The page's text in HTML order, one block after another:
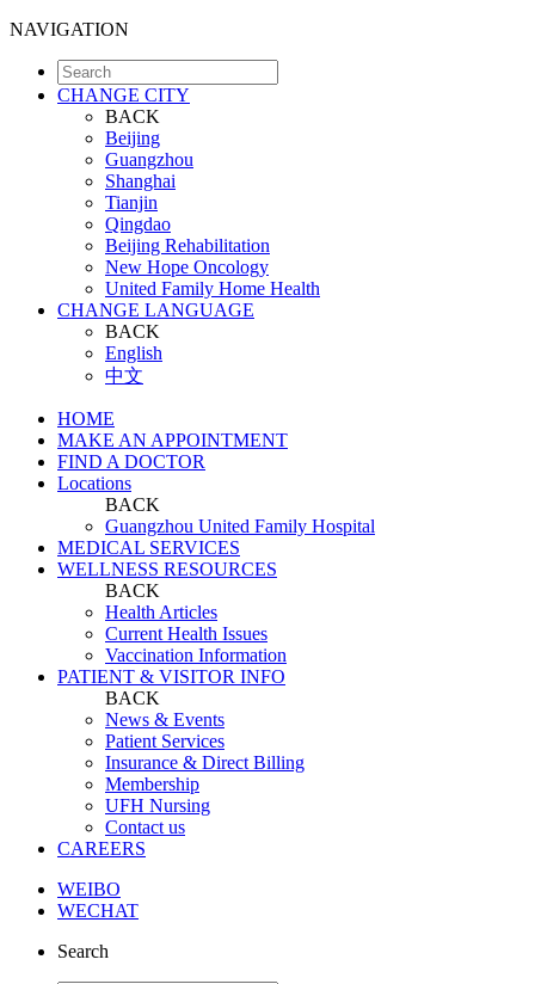
NAVIGATION
CHANGE CITY
BACK
Beijing
Guangzhou
Shanghai
Tianjin
Qingdao
Beijing Rehabilitation
New Hope Oncology
United Family Home Health
CHANGE LANGUAGE
BACK
English
中文
HOME
MAKE AN APPOINTMENT
FIND A DOCTOR
Locations
BACK
Guangzhou United Family Hospital
MEDICAL SERVICES
WELLNESS RESOURCES
BACK
Health Articles
Current Health Issues
Vaccination Information
PATIENT & VISITOR INFO
BACK
News & Events
Patient Services
Insurance & Direct Billing
Membership
UFH Nursing
Contact us
CAREERS
WEIBO
WECHAT
Search